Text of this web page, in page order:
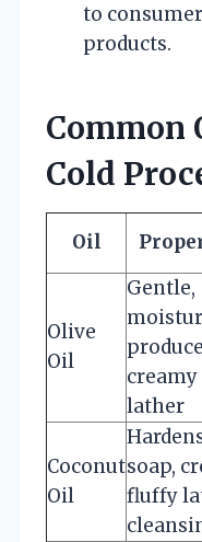
to
products.
Common
Cold
Oil
Olive
Oil
Gentle,
creamy
lather
Coconut
Oil
soap,
fluffy